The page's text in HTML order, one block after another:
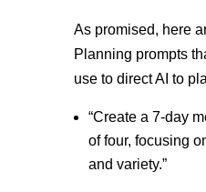
As promised, here
Planning prompts
use to direct AI to
“Create a 7-day
of four, focusing
and variety.”